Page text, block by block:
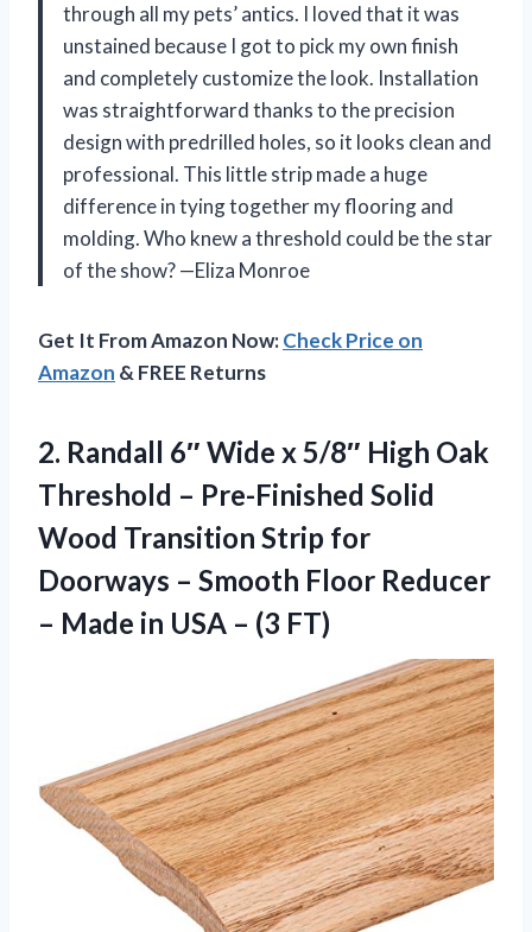
through all my pets’ antics. I loved that it was
unstained because I got to pick my own finish
and completely customize the look. Installation
was straightforward thanks to the precision
design with predrilled holes, so it looks clean and
professional. This little strip made a huge
difference in tying together my flooring and
molding. Who knew a threshold could be the star
of the show? —Eliza Monroe
Get It From Amazon Now:Check Price on
Amazon & FREE Returns
2. Randall 6″ Wide x5/8″ High Oak
Threshold – Pre-Finished Solid
Wood Transition Strip for
Doorways – Smooth Floor Reducer
– Made in USA – (3 FT)